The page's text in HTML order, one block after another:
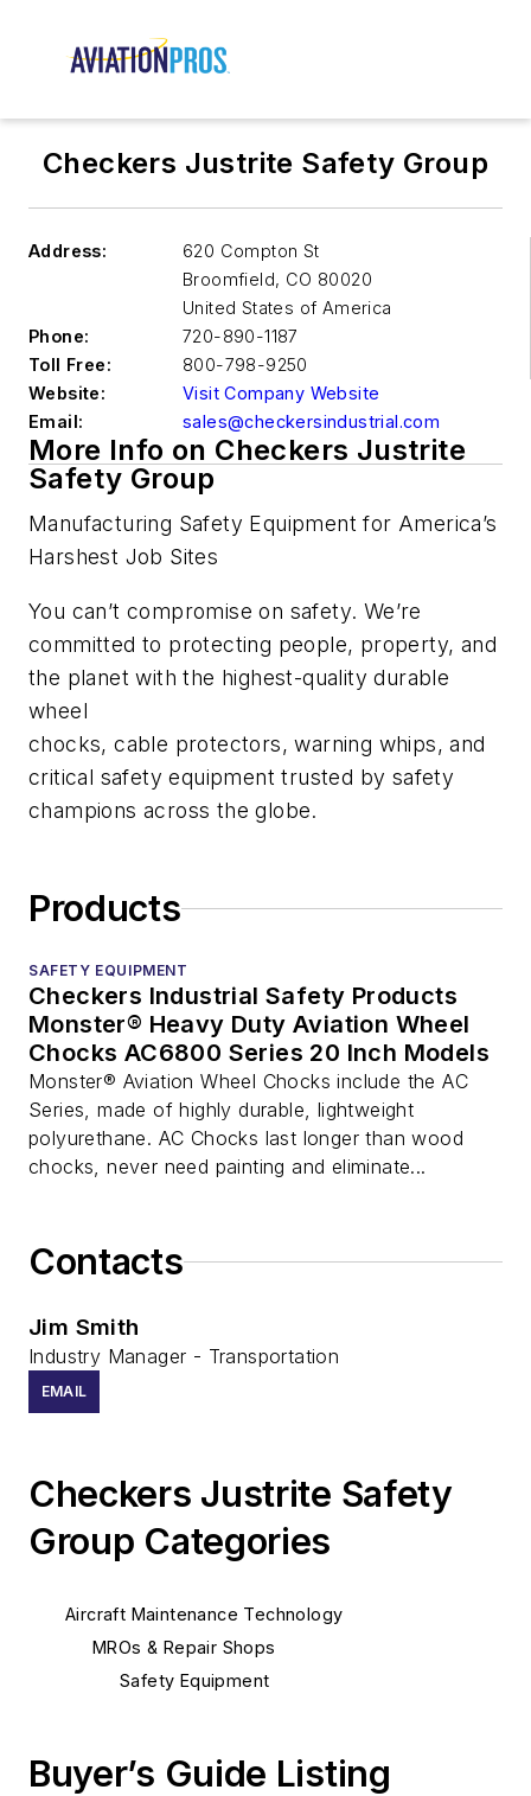
Checkers Justrite Safety Group
Address:
620 Compton St
Broomfield, CO 80020
United States of America
Phone:
720-890-1187
Toll Free:
800-798-9250
Website:
Visit Company Website
Email:
sales@checkersindustrial.com
More Info on Checkers Justrite
Safety Group
Manufacturing Safety Equipment for America’s
Harshest Job Sites
You can’t compromise on safety. We’re
committed to protecting people, property, and
the planet with the highest-quality durable
wheel
chocks, cable protectors, warning whips, and
critical safety equipment trusted by safety
champions across the globe.
Products
SAFETY EQUIPMENT
Checkers Industrial Safety Products
Monster® Heavy Duty Aviation Wheel
Chocks AC6800 Series 20 Inch Models
Monster® Aviation Wheel Chocks include the AC
Series, made of highly durable, lightweight
polyurethane. AC Chocks last longer than wood
chocks, never need painting and eliminate...
Contacts
Jim Smith
Industry Manager - Transportation
EMAIL
Checkers Justrite Safety
Group Categories
Aircraft Maintenance Technology
MROs & Repair Shops
Safety Equipment
Buyer’s Guide Listing